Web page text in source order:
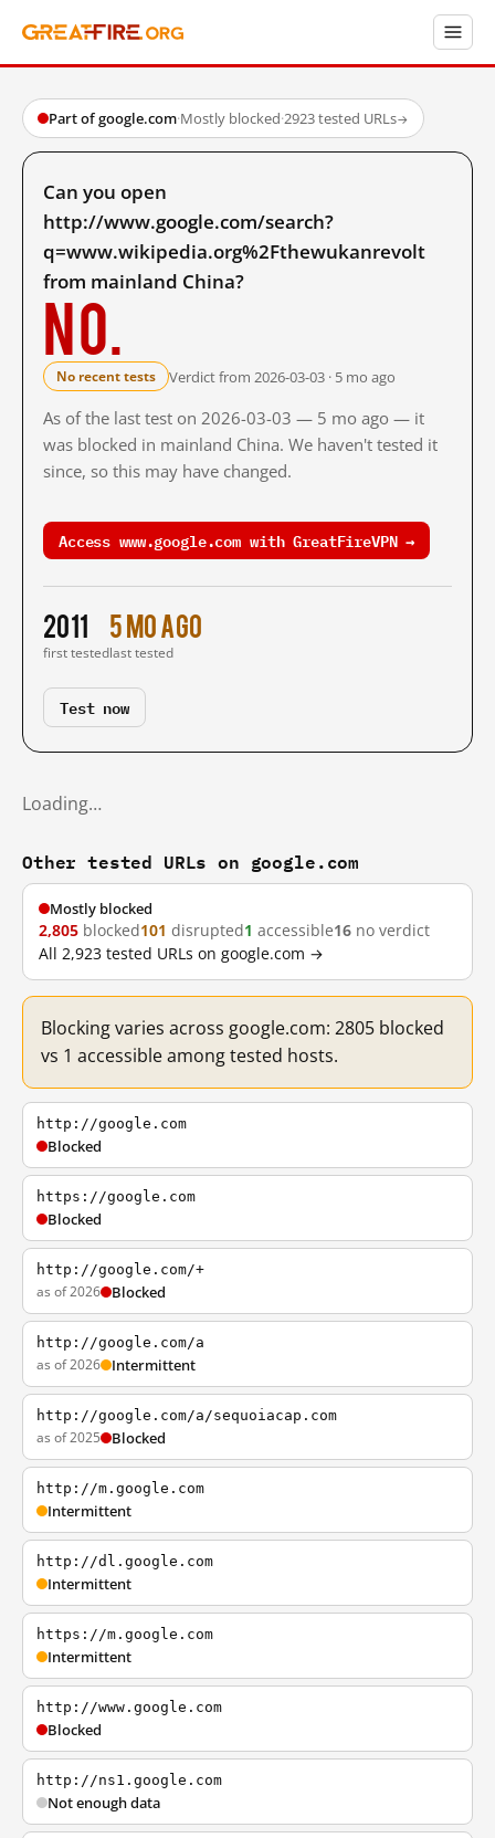
Part of google.com·Mostly blocked·2923 tested URLs→
Can you open
http://www.google.com/search?
q=www.wikipedia.org%2Fthewukanrevolt
from mainland China?
No.
No recent tests Verdict from 2026-03-03 · 5 mo ago
As of the last test on 2026-03-03 — 5 mo ago — it
was blocked in mainland China. We haven't tested it
since, so this may have changed.
Access www.google.com with GreatFireVPN →
2011
first tested
5 mo ago
last tested
Test now
Loading…
Other tested URLs on google.com
Mostly blocked
2,805 blocked101 disrupted1 accessible16 no verdict
All 2,923 tested URLs on google.com →
Blocking varies across google.com: 2805 blocked
vs 1 accessible among tested hosts.
http://google.com
Blocked
https://google.com
Blocked
http://google.com/+
as of 2026 Blocked
http://google.com/a
as of 2026 Intermittent
http://google.com/a/sequoiacap.com
as of 2025 Blocked
http://m.google.com
Intermittent
http://dl.google.com
Intermittent
https://m.google.com
Intermittent
http://www.google.com
Blocked
http://ns1.google.com
Not enough data